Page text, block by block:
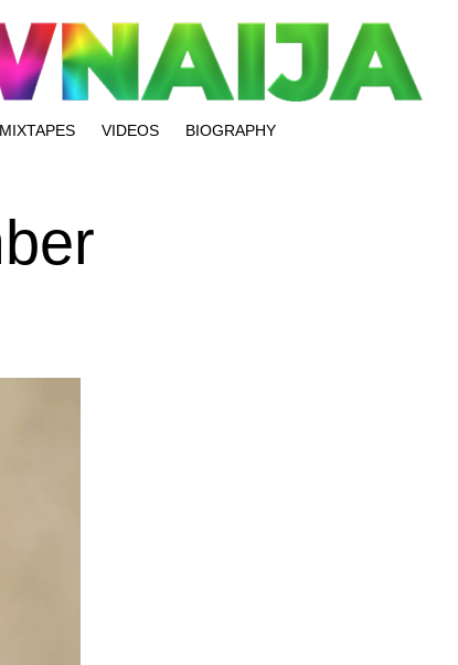
MIXTAPES VIDEOS BIOGRAPHY